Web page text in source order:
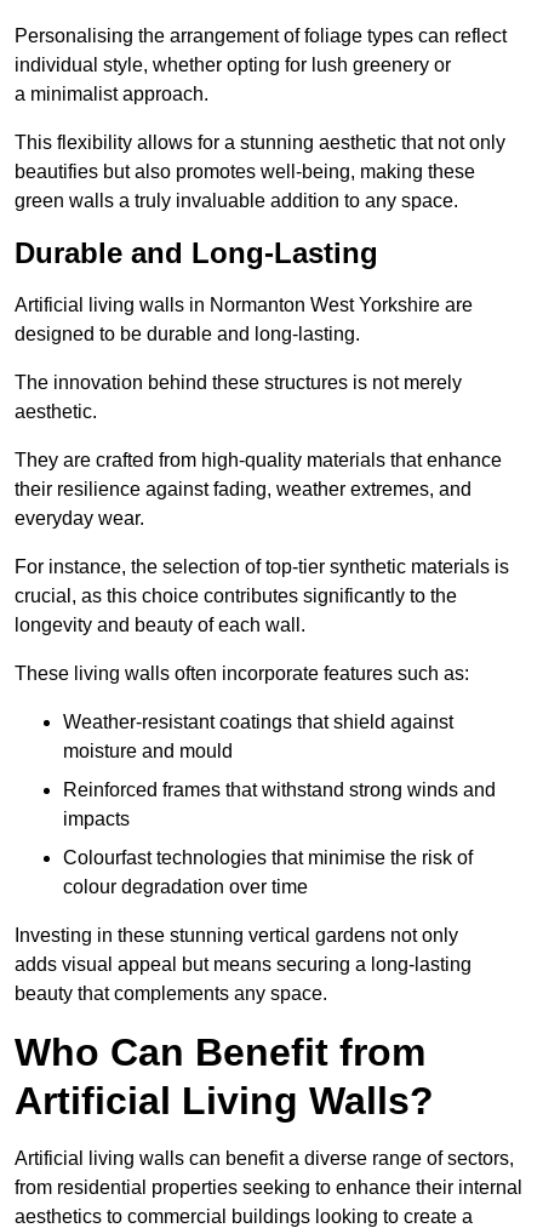
Personalising the arrangement of foliage types can reflect
individual style, whether opting for lush greenery or
a minimalist approach.
This flexibility allows for a stunning aesthetic that not only
beautifies but also promotes well-being, making these
green walls a truly invaluable addition to any space.
Durable and Long-Lasting
Artificial living walls in Normanton West Yorkshire are
designed to be durable and long-lasting.
The innovation behind these structures is not merely
aesthetic.
They are crafted from high-quality materials that enhance
their resilience against fading, weather extremes, and
everyday wear.
For instance, the selection of top-tier synthetic materials is
crucial, as this choice contributes significantly to the
longevity and beauty of each wall.
These living walls often incorporate features such as:
Weather-resistant coatings that shield against
moisture and mould
Reinforced frames that withstand strong winds and
impacts
Colourfast technologies that minimise the risk of
colour degradation over time
Investing in these stunning vertical gardens not only
adds visual appeal but means securing a long-lasting
beauty that complements any space.
Who Can Benefit from
Artificial Living Walls?
Artificial living walls can benefit a diverse range of sectors,
from residential properties seeking to enhance their internal
aesthetics to commercial buildings looking to create a